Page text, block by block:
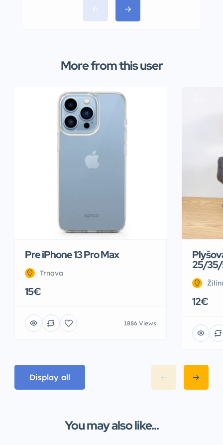
More from this user
Pre iPhone 13 Pro Max
Trnava
15€
1886 Views
25/
12€
Display all
You may also like...